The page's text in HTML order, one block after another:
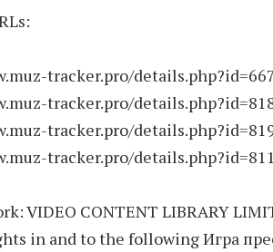
tracker.pro/
tracker.pro/
tracker.pro/
tracker.pro/
VIDEO CONTENT LIBRARY
in and to the following Игра